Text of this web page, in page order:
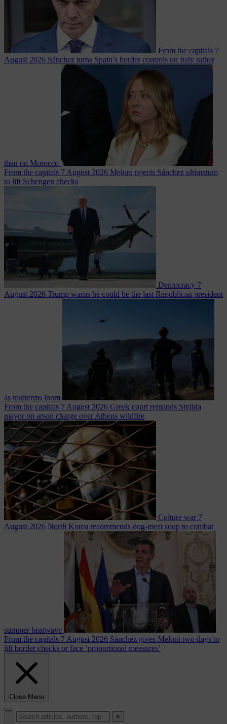
From the capitals 7
August 2026 Sánchez turns Spain’s border controls on Italy rather
than on Morocco
From the capitals 7 August 2026 Meloni rejects Sánchez ultimatum
to lift Schengen checks
Democracy 7
August 2026 Trump warns he could be the last Republican president
as midterms loom
From the capitals 7 August 2026 Greek court remands Stylida
mayor on arson charge over Athens wildfire
Culture war 7
August 2026 North Korea recommends dog-meat soup to combat
summer heatwave
From the capitals 7 August 2026 Sánchez gives Meloni two days to
lift border checks or face ‘proportional measures’
Close Menu
×